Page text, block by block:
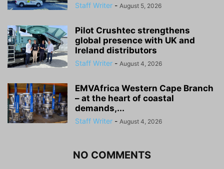
Staff Writer - August 5, 2026
Pilot Crushtec strengthens
global presence with UK and
Ireland distributors
Staff Writer - August 4, 2026
EMVAfrica Western Cape Branch
– at the heart of coastal
demands,...
Staff Writer - August 4, 2026
NO COMMENTS